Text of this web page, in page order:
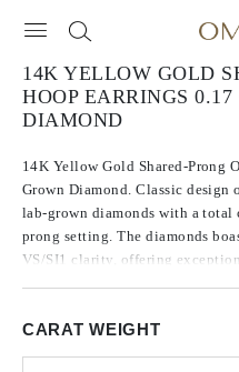
14K YELLOW GOLD
HOOP EARRINGS
DIAMOND
14K Yellow Gold Shared-Prong
Grown Diamond. Classic design
lab-grown diamonds with a total
prong setting. The diamonds
VS/SI1 clarity, offering
CARAT WEIGHT